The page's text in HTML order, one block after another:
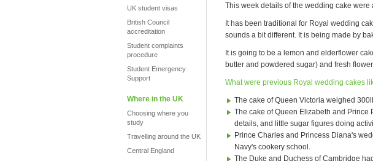
UK student visas
British Council
accreditation
Student complaints
procedure
Student Emergency
Support
Where in the UK
Choosing where you
study
Travelling around the UK
Central England
This week details of the wedding cake were
It has been traditional for Royal wedding
sounds a bit different. It is being made by
It is going to be a lemon and elderflower
butter and powdered sugar) and fresh
What were previous Royal wedding cakes
The cake of Queen Victoria weighed
The cake of Queen Elizabeth and Prince
details, and little sugar figures doing
Prince Charles and Princess Diana's
Navy's cookery school.
The Duke and Duchess of Cambridge